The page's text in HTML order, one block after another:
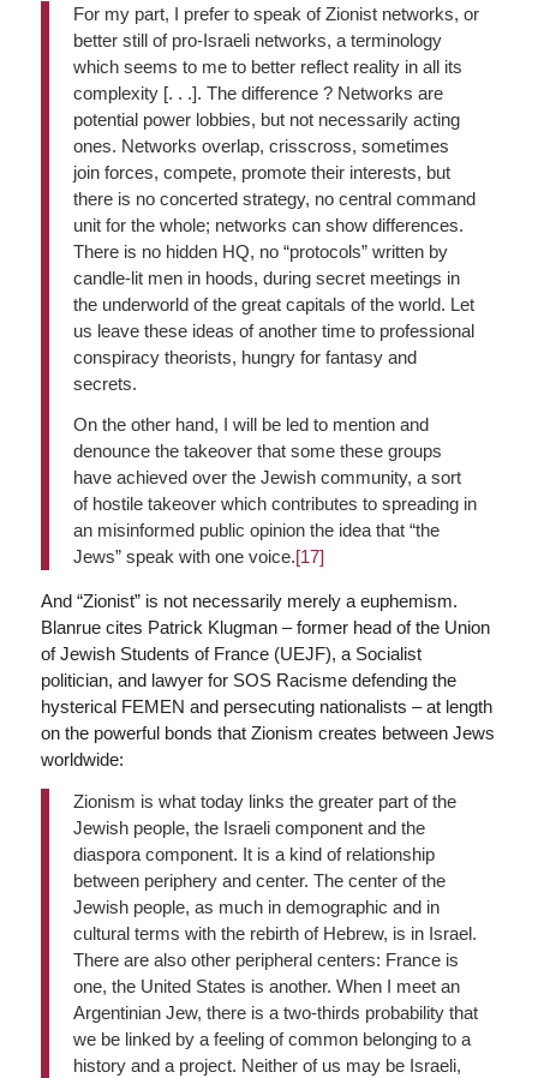
For my part, I prefer to speak of Zionist networks, or
better still of pro-Israeli networks, a terminology
which seems to me to better reflect reality in all its
complexity [. . .]. The difference ? Networks are
potential power lobbies, but not necessarily acting
ones. Networks overlap, crisscross, sometimes
join forces, compete, promote their interests, but
there is no concerted strategy, no central command
unit for the whole; networks can show differences.
There is no hidden HQ, no “protocols” written by
candle-lit men in hoods, during secret meetings in
the underworld of the great capitals of the world. Let
us leave these ideas of another time to professional
conspiracy theorists, hungry for fantasy and
secrets.
On the other hand, I will be led to mention and
denounce the takeover that some these groups
have achieved over the Jewish community, a sort
of hostile takeover which contributes to spreading in
an misinformed public opinion the idea that “the
Jews” speak with one voice.[17]
And “Zionist” is not necessarily merely a euphemism.
Blanrue cites Patrick Klugman – former head of the Union
of Jewish Students of France (UEJF), a Socialist
politician, and lawyer for SOS Racisme defending the
hysterical FEMEN and persecuting nationalists – at length
on the powerful bonds that Zionism creates between Jews
worldwide:
Zionism is what today links the greater part of the
Jewish people, the Israeli component and the
diaspora component. It is a kind of relationship
between periphery and center. The center of the
Jewish people, as much in demographic and in
cultural terms with the rebirth of Hebrew, is in Israel.
There are also other peripheral centers: France is
one, the United States is another. When I meet an
Argentinian Jew, there is a two-thirds probability that
we be linked by a feeling of common belonging to a
history and a project. Neither of us may be Israeli,